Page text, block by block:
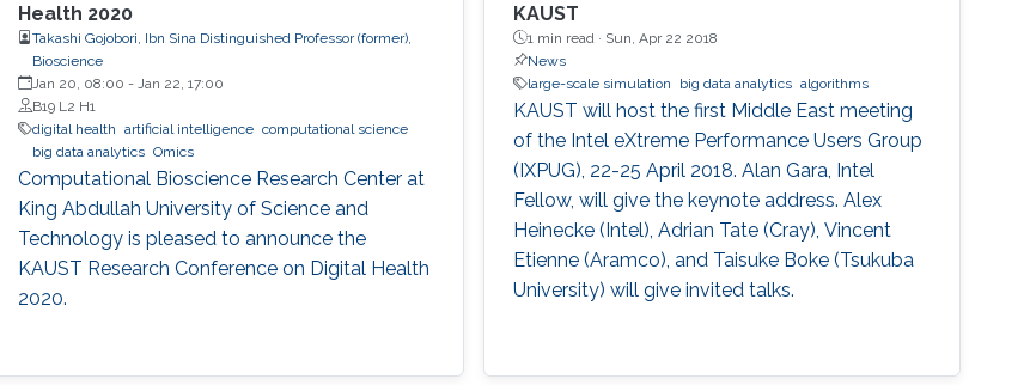
Health 2020
Takashi Gojobori, Ibn Sina Distinguished Professor (former),
Bioscience
Jan 20, 08:00 - Jan 22, 17:00
B19 L2 H1
digital health artificial intelligence computational science
big data analytics Omics
Computational Bioscience Research Center at
King Abdullah University of Science and
Technology is pleased to announce the
KAUST Research Conference on Digital Health
2020.
KAUST
1 min read · Sun, Apr 22 2018
News
large-scale simulation
big data analytics algorithms
KAUST will host the first Middle East meeting
of the Intel eXtreme Performance Users Group
(IXPUG), 22-25 April 2018. Alan Gara, Intel
Fellow, will give the keynote address. Alex
Heinecke (Intel), Adrian Tate (Cray), Vincent
Etienne (Aramco), and Taisuke Boke (Tsukuba
University) will give invited talks.